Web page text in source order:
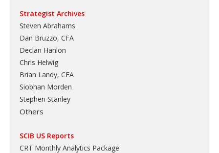
Strategist Archives
Steven Abrahams
Dan Bruzzo, CFA
Declan Hanlon
Chris Helwig
Brian Landy, CFA
Siobhan Morden
Stephen Stanley
Others
SCIB US Reports
CRT Monthly Analytics Package